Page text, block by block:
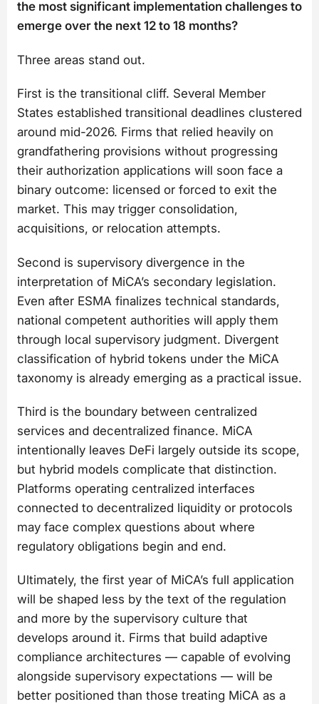
the most significant implementation challenges to
emerge over the next 12 to 18 months?
Three areas stand out.
First is the transitional cliff. Several Member
States established transitional deadlines clustered
around mid-2026. Firms that relied heavily on
grandfathering provisions without progressing
their authorization applications will soon face a
binary outcome: licensed or forced to exit the
market. This may trigger consolidation,
acquisitions, or relocation attempts.
Second is supervisory divergence in the
interpretation of MiCA’s secondary legislation.
Even after ESMA finalizes technical standards,
national competent authorities will apply them
through local supervisory judgment. Divergent
classification of hybrid tokens under the MiCA
taxonomy is already emerging as a practical issue.
Third is the boundary between centralized
services and decentralized finance. MiCA
intentionally leaves DeFi largely outside its scope,
but hybrid models complicate that distinction.
Platforms operating centralized interfaces
connected to decentralized liquidity or protocols
may face complex questions about where
regulatory obligations begin and end.
Ultimately, the first year of MiCA’s full application
will be shaped less by the text of the regulation
and more by the supervisory culture that
develops around it. Firms that build adaptive
compliance architectures — capable of evolving
alongside supervisory expectations — will be
better positioned than those treating MiCA as a